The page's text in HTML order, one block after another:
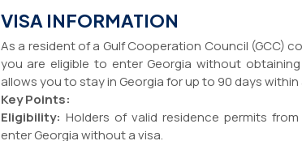
VISA INFORMATION
As a resident of a Gulf Cooperation Council (GCC)
you are eligible to enter Georgia without
allows you to stay in Georgia for up to 90 days within
Key Points:
Eligibility: Holders of valid residence permits
enter Georgia without a visa.